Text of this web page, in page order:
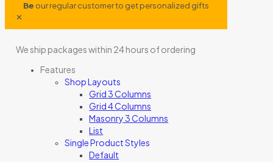
Be our regular customer to get personalized gifts
✕
We ship packages within 24 hours of ordering
Features
Shop Layouts
Grid 3 Columns
Grid 4 Columns
Masonry 3 Columns
List
Single Product Styles
Default